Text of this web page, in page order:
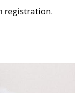
registration.